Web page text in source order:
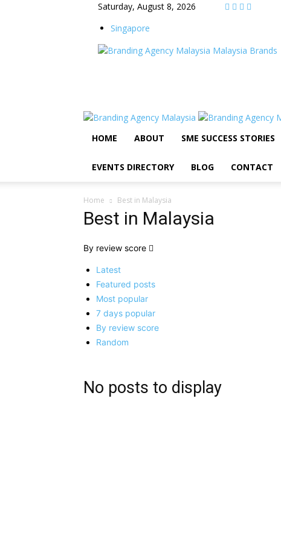
Saturday, August 8, 2026
Singapore
Malaysia Brands
HOME ABOUT SME SUCCESS STORIES
EVENTS DIRECTORY BLOG CONTACT
Home Best in Malaysia
Best in Malaysia
By review score
Latest
Featured posts
Most popular
7 days popular
By review score
Random
No posts to display